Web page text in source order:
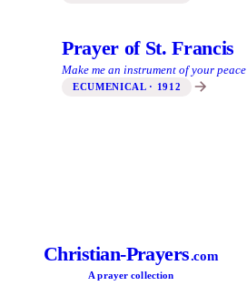
Prayer of St. Francis
Make me an instrument of your peace
ECUMENICAL · 1912
Christian-Prayers.com
A prayer collection